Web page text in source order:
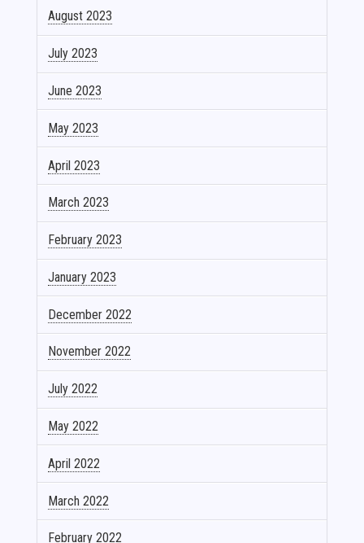
August 2023
July 2023
June 2023
May 2023
April 2023
March 2023
February 2023
January 2023
December 2022
November 2022
July 2022
May 2022
April 2022
March 2022
February 2022